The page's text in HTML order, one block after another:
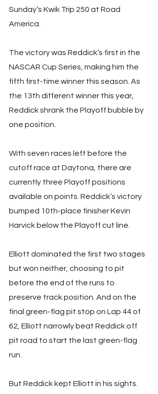
Sunday’s Kwik Trip 250 at Road
America.
The victory was Reddick’s first in the
NASCAR Cup Series, making him the
fifth first-time winner this season. As
the 13th different winner this year,
Reddick shrank the Playoff bubble by
one position.
With seven races left before the
cutoff race at Daytona, there are
currently three Playoff positions
available on points. Reddick’s victory
bumped 10th-place finisher Kevin
Harvick below the Playoff cut line.
Elliott dominated the first two stages
but won neither, choosing to pit
before the end of the runs to
preserve track position. And on the
final green-flag pit stop on Lap 44 of
62, Elliott narrowly beat Reddick off
pit road to start the last green-flag
run.
But Reddick kept Elliott in his sights.